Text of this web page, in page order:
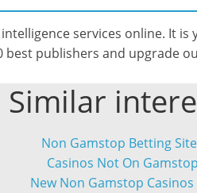
services online. It
publishers and upgrade
Similar
Non Gamstop Betting
Casinos Not On Gamstop
New Non Gamstop Casinos